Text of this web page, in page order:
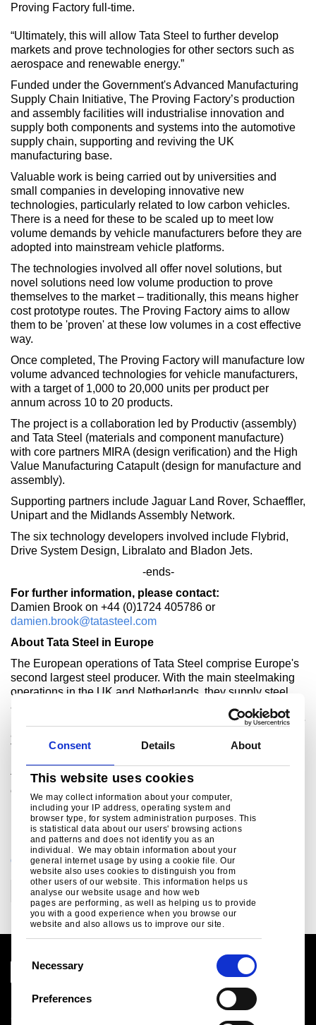
Consent Details About
This website uses cookies
We may collect information about your computer,
including your IP address, operating system and
browser type, for system administration purposes. This
is statistical data about our users' browsing actions
and patterns and does not identify you as an
individual. We may obtain information about your
general internet usage by using a cookie file. Our
website also uses cookies to distinguish you from
other users of our website. This information helps us
analyse our website usage and how web
pages are performing, as well as helping us to provide
you with a good experience when you browse our
website and also allows us to improve our site.
Necessary
Preferences
Proving Factory full-time.
“Ultimately, this will allow Tata Steel to further develop
markets and prove technologies for other sectors such as
aerospace and renewable energy.”
Funded under the Government's Advanced Manufacturing
Supply Chain Initiative, The Proving Factory’s production
and assembly facilities will industrialise innovation and
supply both components and systems into the automotive
supply chain, supporting and reviving the UK
manufacturing base.
Valuable work is being carried out by universities and
small companies in developing innovative new
technologies, particularly related to low carbon vehicles.
There is a need for these to be scaled up to meet low
volume demands by vehicle manufacturers before they are
adopted into mainstream vehicle platforms.
The technologies involved all offer novel solutions, but
novel solutions need low volume production to prove
themselves to the market – traditionally, this means higher
cost prototype routes. The Proving Factory aims to allow
them to be 'proven' at these low volumes in a cost effective
way.
Once completed, The Proving Factory will manufacture low
volume advanced technologies for vehicle manufacturers,
with a target of 1,000 to 20,000 units per product per
annum across 10 to 20 products.
The project is a collaboration led by Productiv (assembly)
and Tata Steel (materials and component manufacture)
with core partners MIRA (design verification) and the High
Value Manufacturing Catapult (design for manufacture and
assembly).
Supporting partners include Jaguar Land Rover, Schaeffler,
Unipart and the Midlands Assembly Network.
The six technology developers involved include Flybrid,
Drive System Design, Libralato and Bladon Jets.
-ends-
For further information, please contact:
Damien Brook on +44 (0)1724 405786 or
damien.brook@tatasteel.com
About Tata Steel in Europe
The European operations of Tata Steel comprise Europe's
second largest steel producer. With the main steelmaking
operations in the UK and Netherlands, they supply steel
and related services to the construction, automotive,
packaging, lifting & excavating, energy & power, aerospace
and other demanding markets worldwide. The combined
Tata Steel group is one of the world’s largest steel
producers, with an aggregate crude steel capacity of more
than 28 million tonnes and approximately 80,000
employees across four continents.
CATEGORIES
Corporate Technology
Legal notice
Cookies